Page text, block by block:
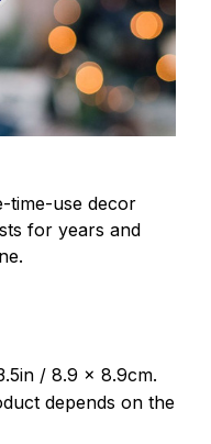
time-use decor
for years and
/ 8.9 x 8.9cm.
depends on the